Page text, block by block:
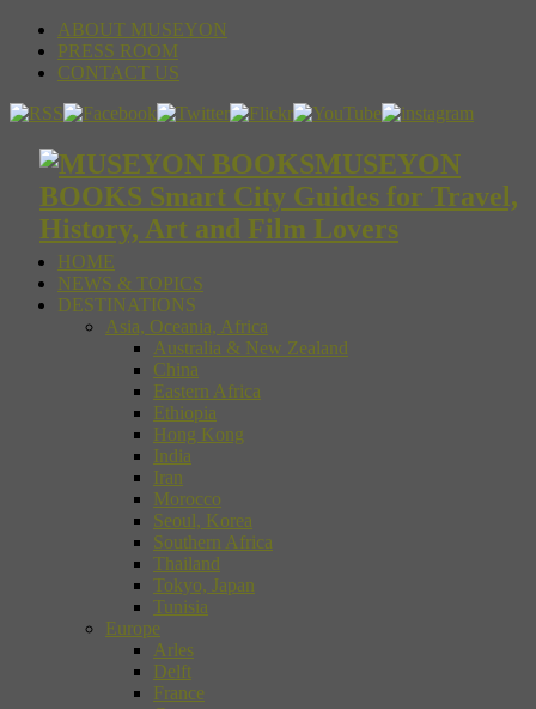
ABOUT MUSEYON
PRESS ROOM
CONTACT US
MUSEYON
BOOKS Smart City Guides for Travel,
History, Art and Film Lovers
HOME
NEWS & TOPICS
DESTINATIONS
Asia, Oceania, Africa
Australia & New Zealand
China
Eastern Africa
Ethiopia
Hong Kong
India
Iran
Morocco
Seoul, Korea
Southern Africa
Thailand
Tokyo, Japan
Tunisia
Europe
Arles
Delft
France